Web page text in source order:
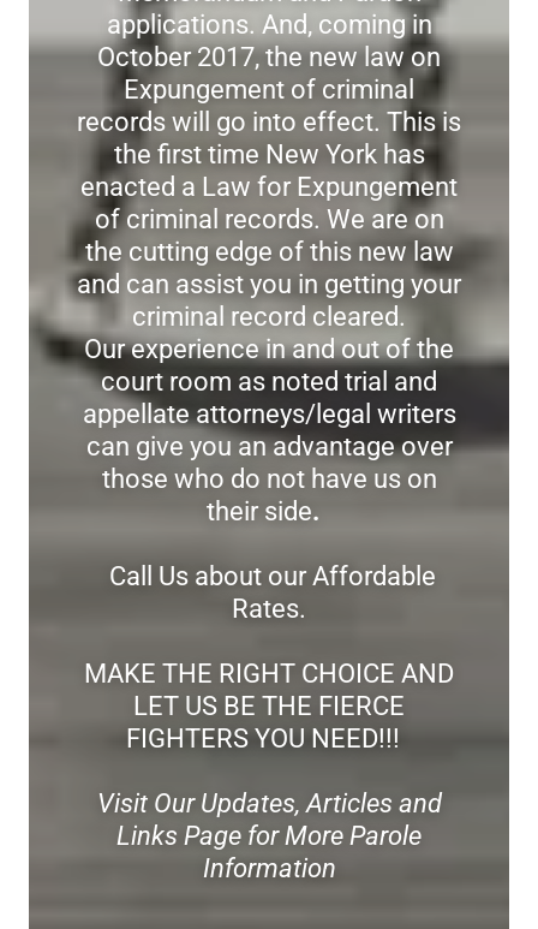
applications. And, coming in
October 2017, the new law on
Expungement of criminal
records will go into effect. This is
the first time New York has
enacted a Law for Expungement
of criminal records. We are on
the cutting edge of this new law
and can assist you in getting your
criminal record cleared.
Our experience in and out of the
court room as noted trial and
appellate attorneys/legal writers
can give you an advantage over
those who do not have us on
their side.
Call Us about our Affordable
Rates.
MAKE THE RIGHT CHOICE AND
LET US BE THE FIERCE
FIGHTERS YOU NEED!!!
Visit Our Updates, Articles and
Links Page for More Parole
Information